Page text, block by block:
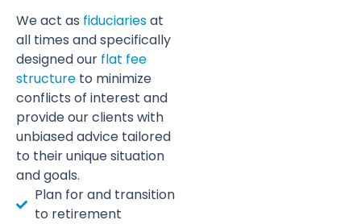
We act as fiduciariesat
all times and specifically
designed our flat fee
structure to minimize
conflicts of interest and
provide our clients with
unbiased advice tailored
to their unique situation
and goals.
Plan for and transition
to retirement